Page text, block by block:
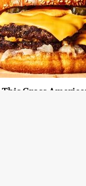
This Gross